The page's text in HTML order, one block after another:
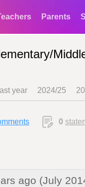
Parents
year 2024/25
0
ago (July